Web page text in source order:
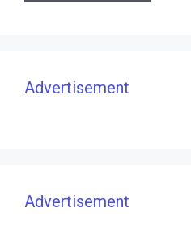
Advertisement
Advertisement